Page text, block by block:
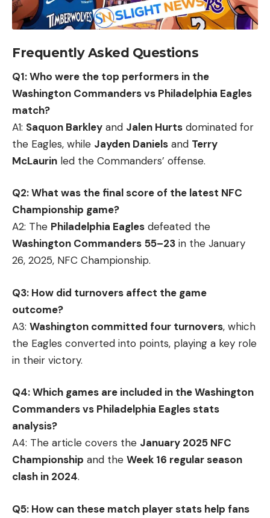
Frequently Asked Questions
Q1: Who were the top performers in the
Washington Commanders vs Philadelphia Eagles
match?
A1: Saquon Barkley and Jalen Hurts dominated for
the Eagles, while Jayden Daniels and Terry
McLaurin led the Commanders’ offense.
Q2: What was the final score of the latest NFC
Championship game?
A2: The Philadelphia Eagles defeated the
Washington Commanders 55–23 in the January
26, 2025, NFC Championship.
Q3: How did turnovers affect the game
outcome?
A3: Washington committed four turnovers, which
the Eagles converted into points, playing a key role
in their victory.
Q4: Which games are included in the Washington
Commanders vs Philadelphia Eagles stats
analysis?
A4: The article covers the January 2025 NFC
Championship and the Week 16 regular season
clash in 2024.
Q5: How can these match player stats help fans